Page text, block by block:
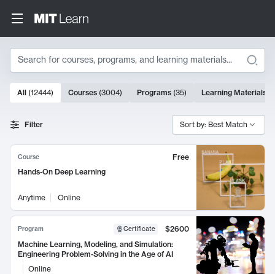
Search
Search Results
10000 results
All (12444) Courses (3004) Programs (35) Learning Materials
Filter Sort by: Best Match
Course
Free
Hands-On Deep Learning
Anytime Online
Program Certificate
$2600
Machine Learning, Modeling, and Simulation:
Engineering Problem-Solving in the Age of AI
Online